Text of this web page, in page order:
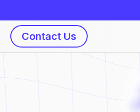
Contact Us